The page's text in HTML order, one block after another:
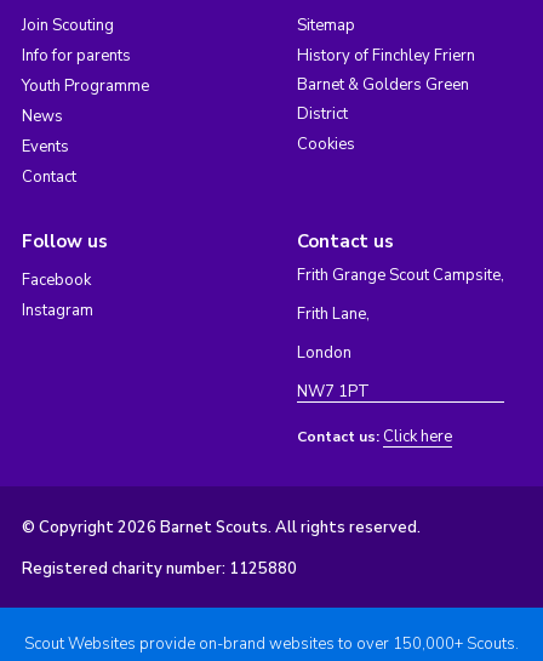
Join Scouting
Info for parents
Youth Programme
News
Events
Contact
Sitemap
History of Finchley Friern
Barnet & Golders Green
District
Cookies
Follow us
Facebook
Instagram
Contact us
Frith Grange Scout Campsite,
Frith Lane,
London
NW7 1PT
Contact us: Click here
© Copyright 2026 Barnet Scouts. All rights reserved.
Registered charity number: 1125880
Scout Websites provide on-brand websites to over 150,000+ Scouts.